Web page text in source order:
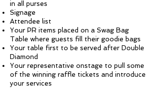
in all purses
Signage
Attendee list
Your PR items placed on a Swag Bag
Table where guests fill their goodie bags
Your table first to be served after Double
Diamond
Your representative onstage to pull some
of the winning raffle tickets and introduce
your services